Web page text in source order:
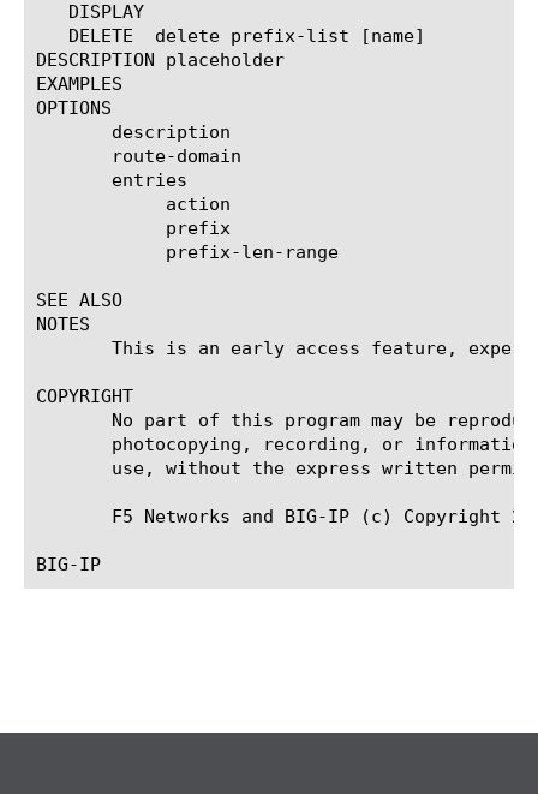
   DISPLAY
   DELETE  delete prefix-list [name]
DESCRIPTION placeholder
EXAMPLES
OPTIONS
       description
       route-domain
       entries
SEE ALSO
NOTES
This is an early access feature,
COPYRIGHT
No part of this program may be
photocopying, recording, or
use, without the express written
F5 Networks and BIG-IP (c) Copyright